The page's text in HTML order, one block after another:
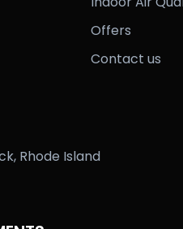
Offers
Contact us
Rhode Island